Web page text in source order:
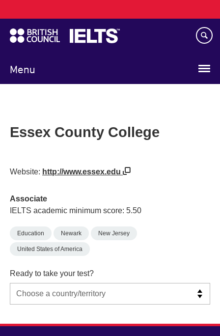
to
main
content
Menu
navigation
Essex County College
Website: http://www.essex.edu
Associate
IELTS academic minimum score: 5.50
Education Newark New Jersey
United States of America
Ready to take your test?